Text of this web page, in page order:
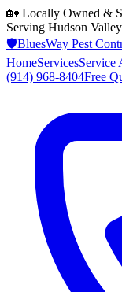
🏡 Locally Owned &
Serving Hudson
🛡️BluesWay Pest
HomeServicesService
(914) 968-8404Free